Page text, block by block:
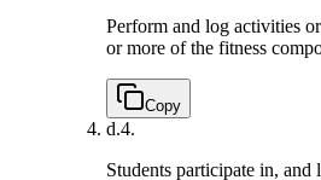
Perform and log activities
or more of the fitness
Copy
d.4.
Students participate in, and